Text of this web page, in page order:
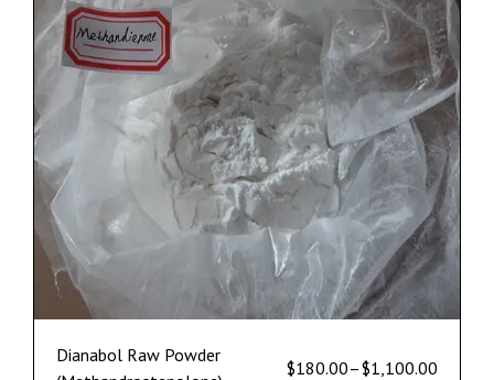
Dianabol Raw Powder
$180.00–$1,100.00